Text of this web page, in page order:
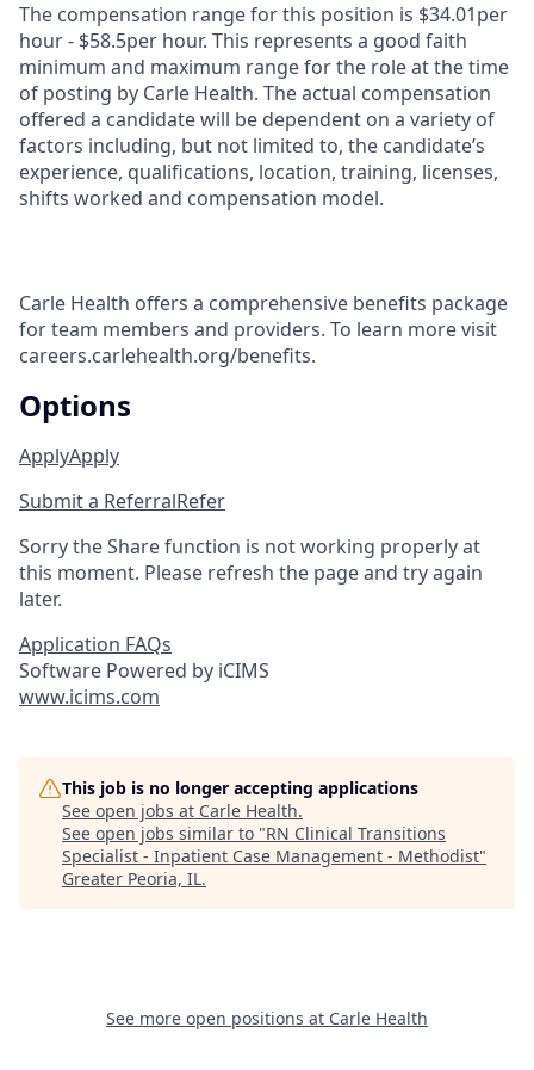
The compensation range for this position is $34.01per
hour - $58.5per hour. This represents a good faith
minimum and maximum range for the role at the time
of posting by Carle Health. The actual compensation
offered a candidate will be dependent on a variety of
factors including, but not limited to, the candidate’s
experience, qualifications, location, training, licenses,
shifts worked and compensation model.
Carle Health offers a comprehensive benefits package
for team members and providers. To learn more visit
careers.carlehealth.org/benefits.
Options
ApplyApply
Submit a ReferralRefer
Sorry the Share function is not working properly at
this moment. Please refresh the page and try again
later.
Application FAQs
Software Powered by iCIMS
www.icims.com
This job is no longer accepting applications
See open jobs at Carle Health.
See open jobs similar to "RN Clinical Transitions
Specialist - Inpatient Case Management - Methodist"
Greater Peoria, IL.
See more open positions at Carle Health